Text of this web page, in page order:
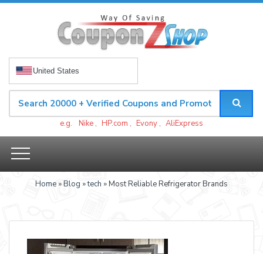
United States
e.g. Nike , HP.com , Evony , AliExpress
Home »Blog »tech » Most Reliable Refrigerator Brands